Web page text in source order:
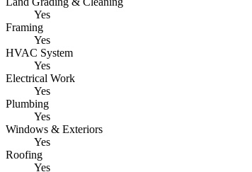
Yes
Framing
Yes
HVAC System
Yes
Electrical Work
Yes
Plumbing
Yes
Windows & Exteriors
Yes
Roofing
Yes